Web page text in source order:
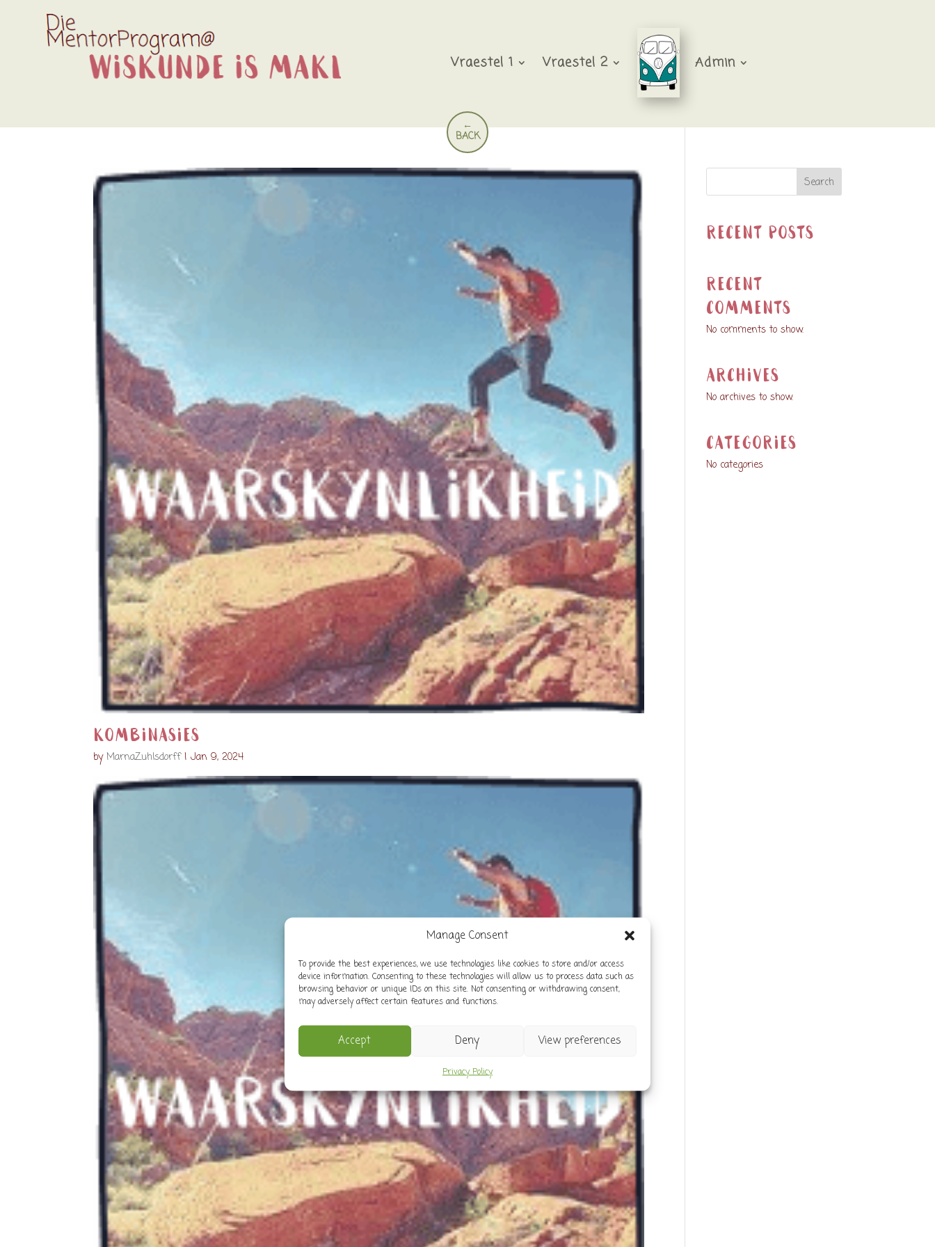
Manage Consent
To provide the best experiences, we use technologies like cookies to store and/or access
device information. Consenting to these technologies will allow us to process data such as
browsing behavior or unique IDs on this site. Not consenting or withdrawing consent,
may adversely affect certain features and functions.
Accept Deny View preferences
Privacy Policy
Vraestel 1 Vraestel 2 Admin
←
BACK
Kombinasies
byMarnaZuhlsdorff|Jan 9, 2024
Search
Recent Posts
Recent
Comments
No comments to show.
Archives
No archives to show.
Categories
No categories